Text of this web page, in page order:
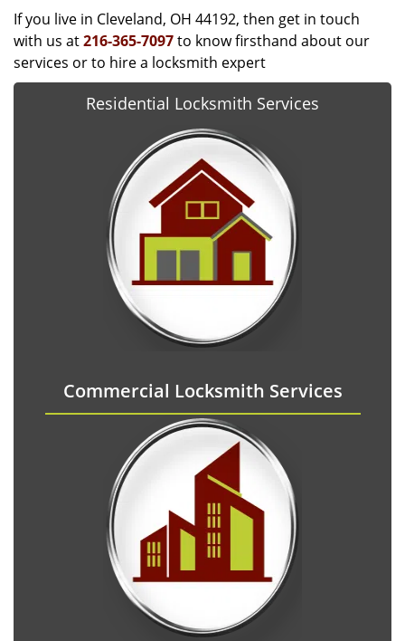
If you live in Cleveland, OH 44192, then get in touch
with us at216-365-7097to know firsthand about our
services or to hire a locksmith expert
Residential Locksmith Services
Commercial Locksmith Services